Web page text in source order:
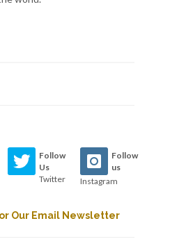
Follow
Us
Twitter
Follow
us
Instagram
Our Email Newsletter